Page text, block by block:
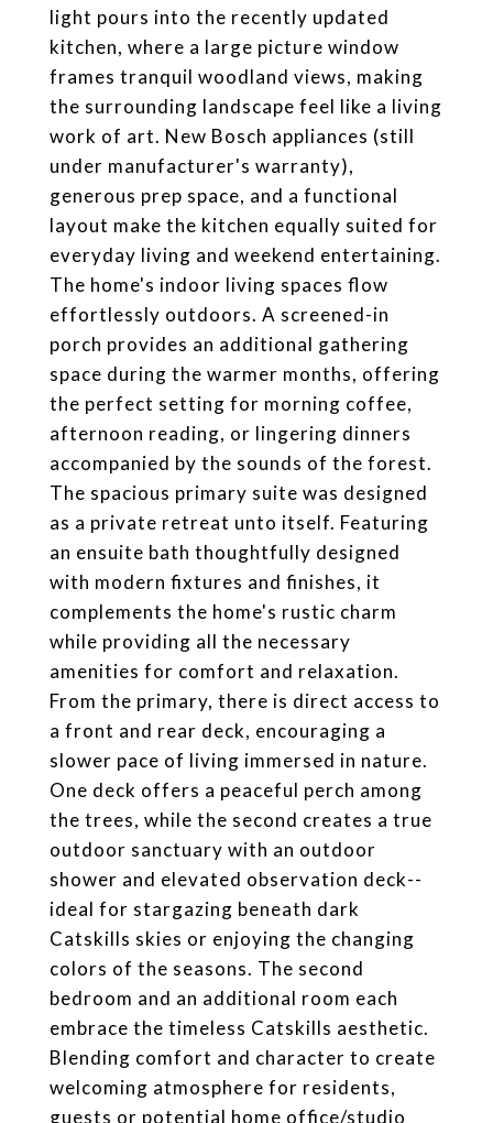
light pours into the recently updated
kitchen, where a large picture window
frames tranquil woodland views, making
the surrounding landscape feel like a living
work of art. New Bosch appliances (still
under manufacturer's warranty),
generous prep space, and a functional
layout make the kitchen equally suited for
everyday living and weekend entertaining.
The home's indoor living spaces flow
effortlessly outdoors. A screened-in
porch provides an additional gathering
space during the warmer months, offering
the perfect setting for morning coffee,
afternoon reading, or lingering dinners
accompanied by the sounds of the forest.
The spacious primary suite was designed
as a private retreat unto itself. Featuring
an ensuite bath thoughtfully designed
with modern fixtures and finishes, it
complements the home's rustic charm
while providing all the necessary
amenities for comfort and relaxation.
From the primary, there is direct access to
a front and rear deck, encouraging a
slower pace of living immersed in nature.
One deck offers a peaceful perch among
the trees, while the second creates a true
outdoor sanctuary with an outdoor
shower and elevated observation deck--
ideal for stargazing beneath dark
Catskills skies or enjoying the changing
colors of the seasons. The second
bedroom and an additional room each
embrace the timeless Catskills aesthetic.
Blending comfort and character to create
welcoming atmosphere for residents,
guests or potential home office/studio